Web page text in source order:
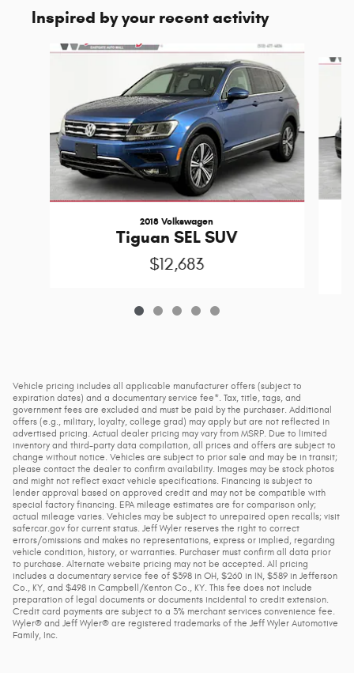
Inspired by your recent activity
Slide 1 of 5
2018 Volkswagen
Tiguan SEL SUV
$12,683
Vehicle pricing includes all applicable manufacturer offers (subject to
expiration dates) and a documentary service fee*. Tax, title, tags, and
government fees are excluded and must be paid by the purchaser. Additional
offers (e.g., military, loyalty, college grad) may apply but are not reflected in
advertised pricing. Actual dealer pricing may vary from MSRP. Due to limited
inventory and third-party data compilation, all prices and offers are subject to
change without notice. Vehicles are subject to prior sale and may be in transit;
please contact the dealer to confirm availability. Images may be stock photos
and might not reflect exact vehicle specifications. Financing is subject to
lender approval based on approved credit and may not be compatible with
special factory financing. EPA mileage estimates are for comparison only;
actual mileage varies. Vehicles may be subject to unrepaired open recalls; visit
safercar.gov for current status. Jeff Wyler reserves the right to correct
errors/omissions and makes no representations, express or implied, regarding
vehicle condition, history, or warranties. Purchaser must confirm all data prior
to purchase. Alternate website pricing may not be accepted. All pricing
includes a documentary service fee of $398 in OH, $260 in IN, $589 in Jefferson
Co., KY, and $498 in Campbell/Kenton Co., KY. This fee does not include
preparation of legal documents or documents incidental to credit extension.
Credit card payments are subject to a 3% merchant services convenience fee.
Wyler® and Jeff Wyler® are registered trademarks of the Jeff Wyler Automotive
Family, Inc.